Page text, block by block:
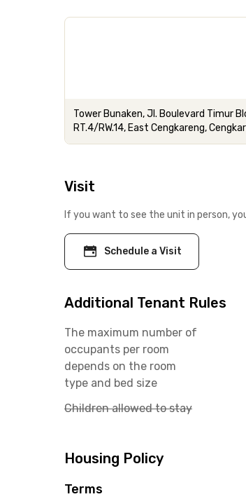
Tower Bunaken, Jl. Boulevard Timur
RT.4/RW.14, East Cengkareng,
Jakarta City, Jakarta
Visit
If you want to see the unit in person,
Schedule a Visit
Additional Tenant Rules
The maximum number of
occupants per room
depends on the room
type and bed size
Children allowed to stay
Housing Policy
Terms